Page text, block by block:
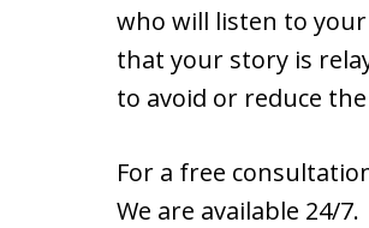
who will listen to
that your story is
to avoid or reduce
For a free
We are available 24/7.